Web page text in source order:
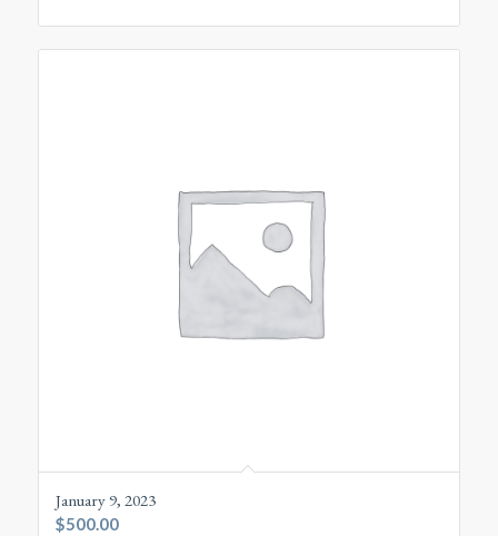
January 9, 2023
$500.00